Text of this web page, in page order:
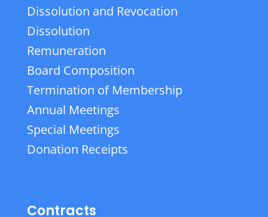
Dissolution and Revocation
Dissolution
Remuneration
Board Composition
Termination of Membership
Annual Meetings
Special Meetings
Donation Receipts
Contracts